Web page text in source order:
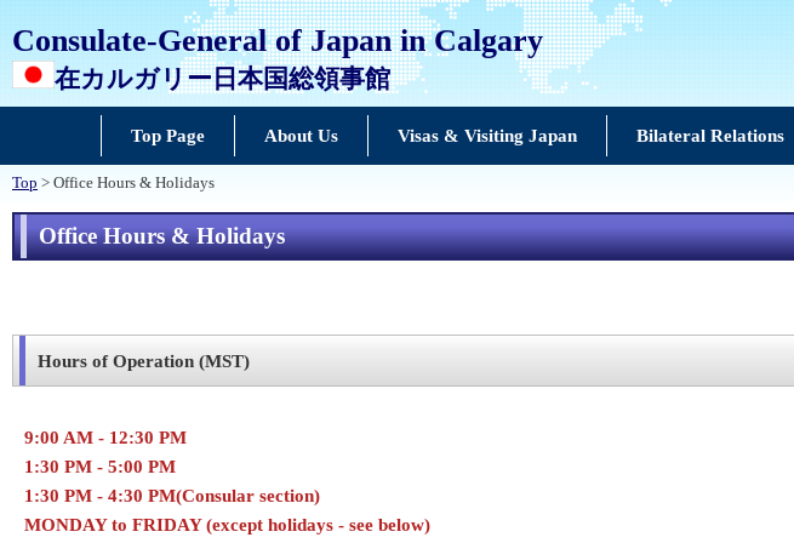
Consulate-General of Japan in Calgary
在カルガリー日本国総領事館
Top Page About Us Visas & Visiting Japan Bilateral Relations
Top > Office Hours & Holidays
Office Hours & Holidays
Hours of Operation (MST)
9:00 AM - 12:30 PM
1:30 PM - 5:00 PM
1:30 PM - 4:30 PM(Consular section)
MONDAY to FRIDAY (except holidays - see below)